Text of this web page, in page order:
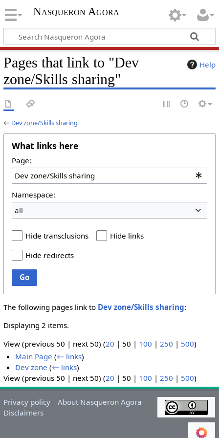
Nasqueron Agora
Help
Pages that link to "Dev
zone/Skills sharing"
← Dev zone/Skills sharing
What links here
Page:
Namespace:
all
Hide transclusions
Hide links
Hide redirects
Go
The following pages link to Dev zone/Skills sharing:
Displaying 2 items.
View (previous 50 | next 50) (20 | 50 | 100 | 250 | 500)
Main Page (← links)
Dev zone (← links)
View (previous 50 | next 50) (20 | 50 | 100 | 250 | 500)
Privacy policy
About Nasqueron Agora
Disclaimers